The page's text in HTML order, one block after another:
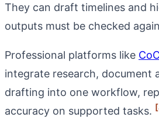
They can draft timelines and
outputs must be checked
Professional platforms like
integrate research, document
drafting into one workflow,
accuracy on supported tasks.